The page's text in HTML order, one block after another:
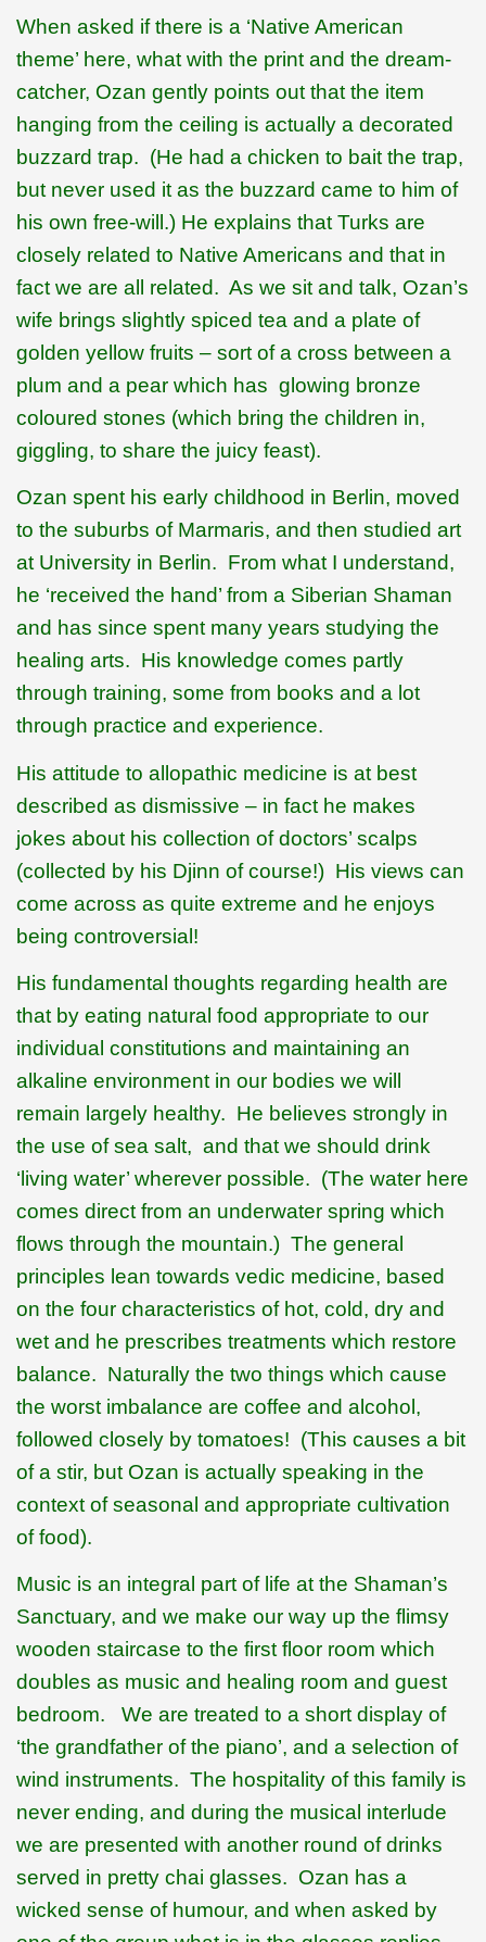
When asked if there is a ‘Native American
theme’ here, what with the print and the dream-
catcher, Ozan gently points out that the item
hanging from the ceiling is actually a decorated
buzzard trap. (He had a chicken to bait the trap,
but never used it as the buzzard came to him of
his own free-will.) He explains that Turks are
closely related to Native Americans and that in
fact we are all related. As we sit and talk, Ozan’s
wife brings slightly spiced tea and a plate of
golden yellow fruits – sort of a cross between a
plum and a pear which has glowing bronze
coloured stones (which bring the children in,
giggling, to share the juicy feast).
Ozan spent his early childhood in Berlin, moved
to the suburbs of Marmaris, and then studied art
at University in Berlin. From what I understand,
he ‘received the hand’ from a Siberian Shaman
and has since spent many years studying the
healing arts. His knowledge comes partly
through training, some from books and a lot
through practice and experience.
His attitude to allopathic medicine is at best
described as dismissive – in fact he makes
jokes about his collection of doctors’ scalps
(collected by his Djinn of course!) His views can
come across as quite extreme and he enjoys
being controversial!
His fundamental thoughts regarding health are
that by eating natural food appropriate to our
individual constitutions and maintaining an
alkaline environment in our bodies we will
remain largely healthy. He believes strongly in
the use of sea salt, and that we should drink
‘living water’ wherever possible. (The water here
comes direct from an underwater spring which
flows through the mountain.) The general
principles lean towards vedic medicine, based
on the four characteristics of hot, cold, dry and
wet and he prescribes treatments which restore
balance. Naturally the two things which cause
the worst imbalance are coffee and alcohol,
followed closely by tomatoes! (This causes a bit
of a stir, but Ozan is actually speaking in the
context of seasonal and appropriate cultivation
of food).
Music is an integral part of life at the Shaman’s
Sanctuary, and we make our way up the flimsy
wooden staircase to the first floor room which
doubles as music and healing room and guest
bedroom.
We are treated to a short display of
‘the grandfather of the piano’, and a selection of
wind instruments. The hospitality of this family is
never ending, and during the musical interlude
we are presented with another round of drinks
served in pretty chai glasses. Ozan has a
wicked sense of humour, and when asked by